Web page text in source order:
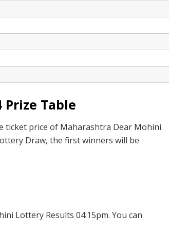
Table
ticket price of Maharashtra Dear Mohini
Draw, the first winners will be
Lottery Results 04:15pm. You can